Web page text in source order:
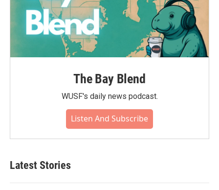
The Bay Blend
WUSF's daily news podcast.
Listen And Subscribe
Latest Stories